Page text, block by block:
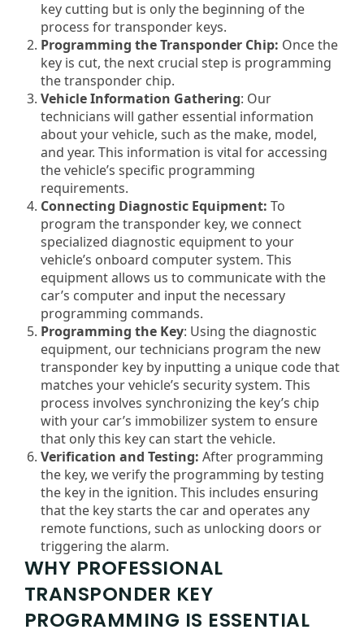
key cutting but is only the beginning of the
process for transponder keys.
Programming the Transponder Chip: Once the
key is cut, the next crucial step is programming
the transponder chip.
Vehicle Information Gathering: Our
technicians will gather essential information
about your vehicle, such as the make, model,
and year. This information is vital for accessing
the vehicle’s specific programming
requirements.
Connecting Diagnostic Equipment: To
program the transponder key, we connect
specialized diagnostic equipment to your
vehicle’s onboard computer system. This
equipment allows us to communicate with the
car’s computer and input the necessary
programming commands.
Programming the Key: Using the diagnostic
equipment, our technicians program the new
transponder key by inputting a unique code that
matches your vehicle’s security system. This
process involves synchronizing the key’s chip
with your car’s immobilizer system to ensure
that only this key can start the vehicle.
Verification and Testing: After programming
the key, we verify the programming by testing
the key in the ignition. This includes ensuring
that the key starts the car and operates any
remote functions, such as unlocking doors or
triggering the alarm.
WHY PROFESSIONAL
TRANSPONDER KEY
PROGRAMMING IS ESSENTIAL